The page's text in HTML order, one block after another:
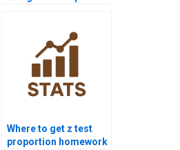
Where to get z test
proportion homework